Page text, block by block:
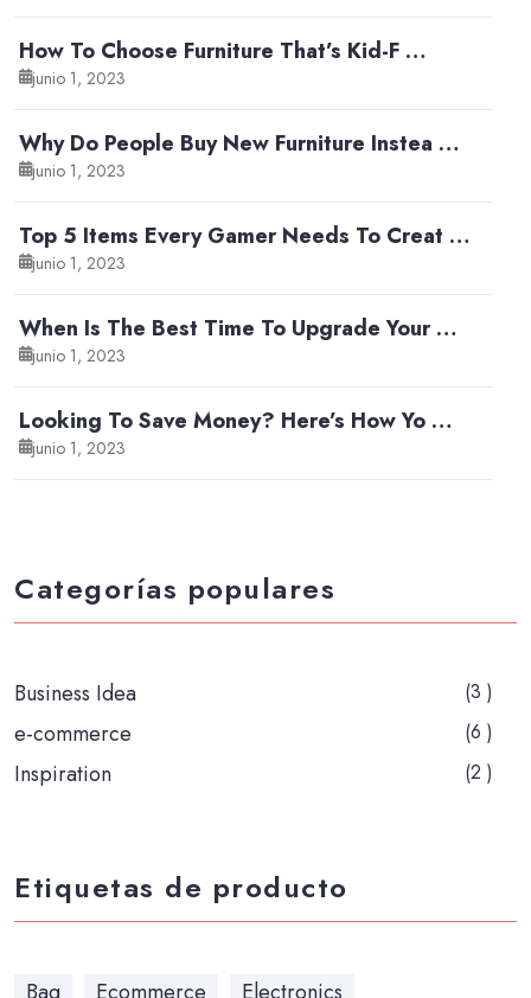
How To Choose Furniture That’s Kid-F …
junio 1, 2023
Why Do People Buy New Furniture Instea …
junio 1, 2023
Top 5 Items Every Gamer Needs To Creat …
junio 1, 2023
When Is The Best Time To Upgrade Your …
junio 1, 2023
Looking To Save Money? Here’s How Yo …
junio 1, 2023
Categorías populares
Business Idea (3 )
e-commerce (6 )
Inspiration (2 )
Etiquetas de producto
Bag Ecommerce Electronics